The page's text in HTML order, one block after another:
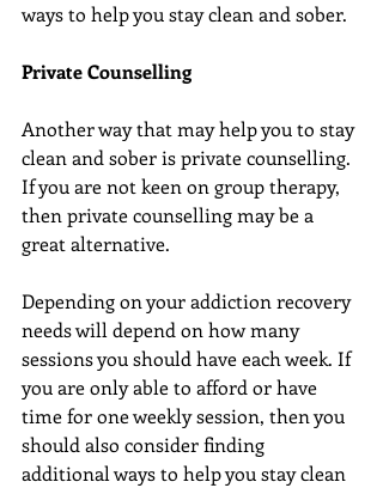
ways to help you stay clean and sober.
Private Counselling
Another way that may help you to stay
clean and sober is private counselling.
If you are not keen on group therapy,
then private counselling may be a
great alternative.
Depending on your addiction recovery
needs will depend on how many
sessions you should have each week. If
you are only able to afford or have
time for one weekly session, then you
should also consider finding
additional ways to help you stay clean